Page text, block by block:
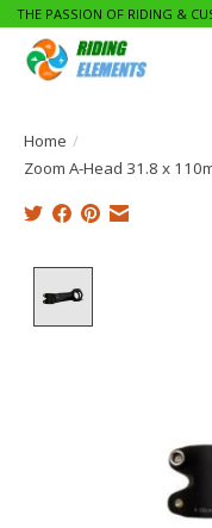
THE PASSION OF RIDING &
Home /
Zoom A-Head 31.8 x